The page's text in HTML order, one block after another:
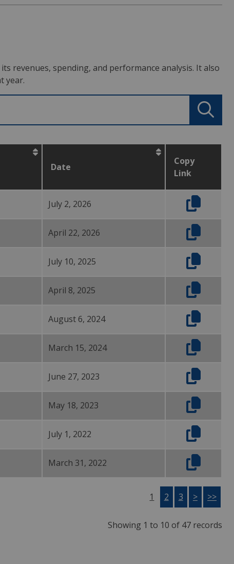
revenues, spending, and performance analysis. It also
year.
Date
Copy
Link
July 2, 2026
April 22, 2026
July 10, 2025
April 8, 2025
August 6, 2024
March 15, 2024
June 27, 2023
May 18, 2023
July 1, 2022
March 31, 2022
1 2 3 > >>
Showing 1 to 10 of 47 records